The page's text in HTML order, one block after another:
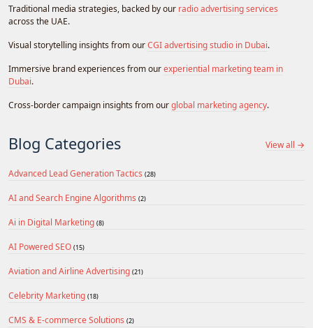
Traditional media strategies, backed by our radio advertising services
across the UAE.
Visual storytelling insights from ourCGI advertising studio in Dubai.
Immersive brand experiences from ourexperiential marketing team in
Dubai.
Cross-border campaign insights from ourglobal marketing agency.
Blog Categories View all →
Advanced Lead Generation Tactics (28)
AI and Search Engine Algorithms (2)
Ai in Digital Marketing (8)
AI Powered SEO (15)
Aviation and Airline Advertising (21)
Celebrity Marketing (18)
CMS & E-commerce Solutions (2)